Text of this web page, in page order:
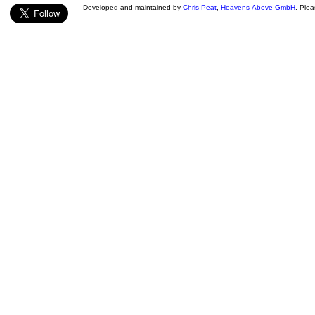
Developed and maintained by Chris Peat Heavens-Above GmbH .